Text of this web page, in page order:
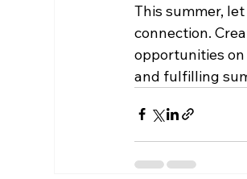
This summer,
connection.
opportunities
and fulfilling